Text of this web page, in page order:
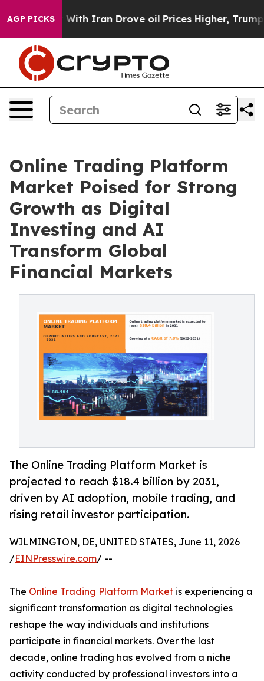
AGP PICKS
Iran Drove oil Prices Higher, Trump Gave
Online Trading Platform
Market Poised for Strong
Growth as Digital
Investing and AI
Transform Global
Financial Markets
The Online Trading Platform Market is
projected to reach $18.4 billion by 2031,
driven by AI adoption, mobile trading, and
rising retail investor participation.
WILMINGTON, DE, UNITED STATES, June 11, 2026
/EINPresswire.com/ --
The Online Trading Platform Market is experiencing a
significant transformation as digital technologies
reshape the way individuals and institutions
participate in financial markets. Over the last
decade, online trading has evolved from a niche
activity conducted by professional investors into a